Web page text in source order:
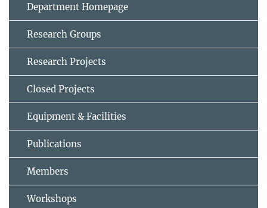
Department Homepage
Research Groups
Research Projects
Closed Projects
Equipment & Facilities
Publications
Members
Workshops